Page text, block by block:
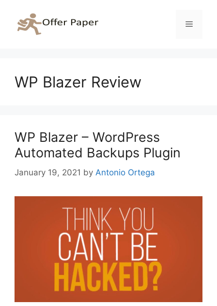
content
Menu
WP Blazer Review
WP Blazer – WordPress
Automated Backups Plugin
January 19, 2021 by Antonio Ortega